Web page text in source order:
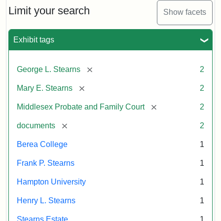
Limit your search Show facets
Exhibit tags
George L. Stearns [remove] 2
Mary E. Stearns [remove] 2
Middlesex Probate and Family Court [remove] 2
documents [remove] 2
Berea College 1
Frank P. Stearns 1
Hampton University 1
Henry L. Stearns 1
Stearns Estate 1